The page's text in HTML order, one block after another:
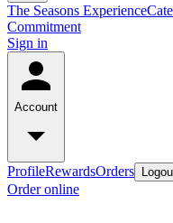
The Seasons Experience
Commitment
Sign in
Account
ProfileRewardsOrders
Order online